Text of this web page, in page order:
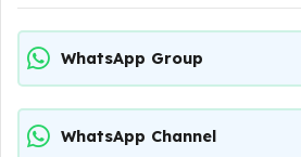
WhatsApp Group
WhatsApp Channel